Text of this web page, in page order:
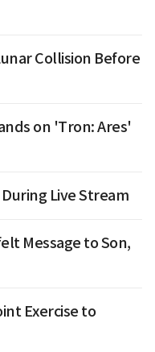
Collision Before
on 'Tron: Ares'
Live Stream
Message to Son,
Exercise to